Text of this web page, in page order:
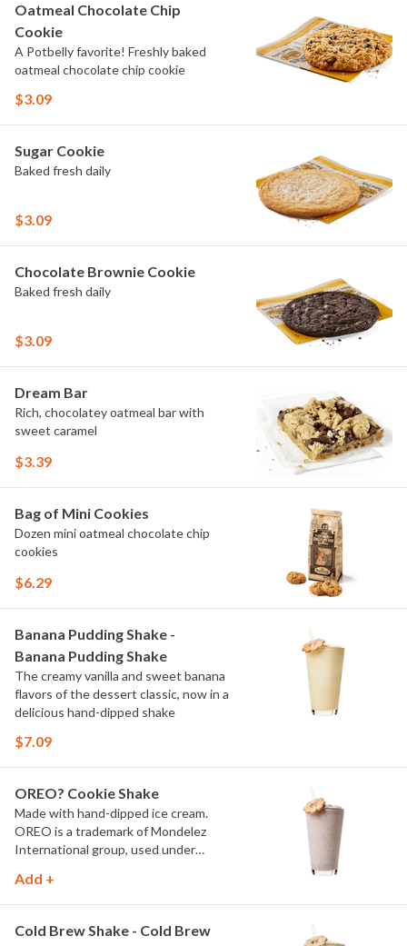
Oatmeal Chocolate Chip
Cookie
A Potbelly favorite! Freshly baked
oatmeal chocolate chip cookie
$3.09
Sugar Cookie
Baked fresh daily
$3.09
Chocolate Brownie Cookie
Baked fresh daily
$3.09
Dream Bar
Rich, chocolatey oatmeal bar with
sweet caramel
$3.39
Bag of Mini Cookies
Dozen mini oatmeal chocolate chip
cookies
$6.29
Banana Pudding Shake -
Banana Pudding Shake
The creamy vanilla and sweet banana
flavors of the dessert classic, now in a
delicious hand-dipped shake
$7.09
OREO? Cookie Shake
Made with hand-dipped ice cream.
OREO is a trademark of Mondelez
International group, used under
Add +
Cold Brew Shake - Cold Brew